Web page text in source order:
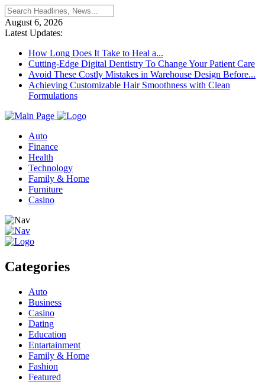
August 6, 2026
Latest Updates:
How Long Does It Take to Heal a...
Cutting-Edge Digital Dentistry To Change Your Patient Care
Avoid These Costly Mistakes in Warehouse Design Before...
Achieving Customizable Hair Smoothness with Clean
Formulations
Auto
Finance
Health
Technology
Family & Home
Furniture
Casino
Categories
Auto
Business
Casino
Dating
Education
Entartainment
Family & Home
Fashion
Featured